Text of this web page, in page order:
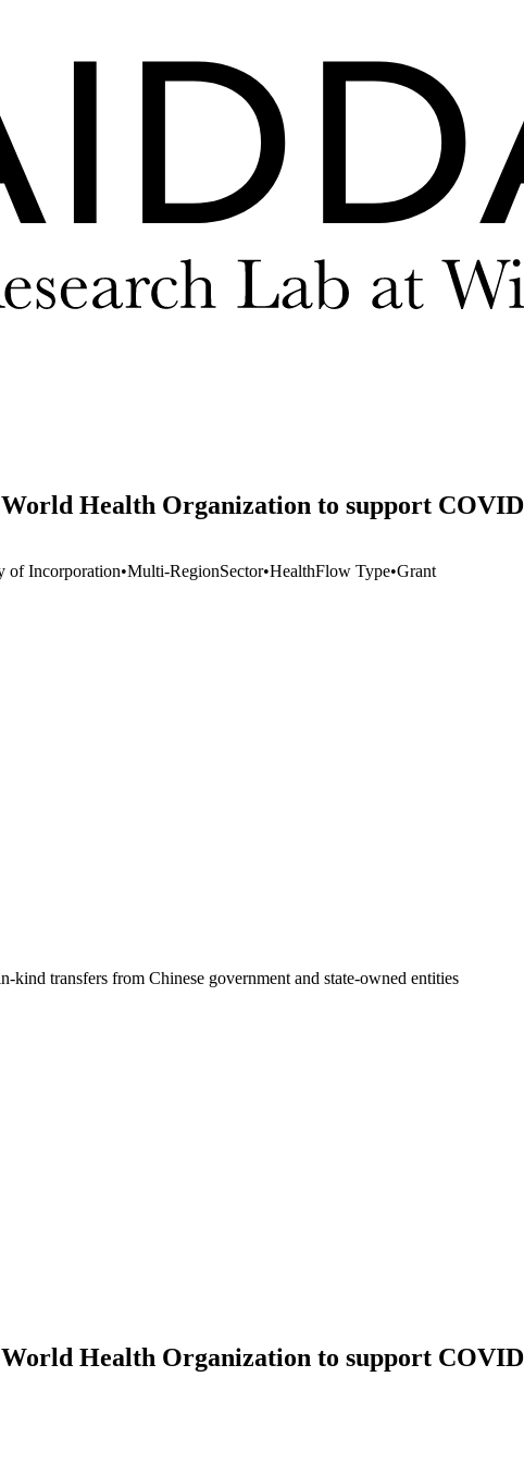
World Health Organization to support
of Incorporation•Multi-RegionSector•HealthFlow Type•Grant
transfers from Chinese government and state-owned entities
World Health Organization to support